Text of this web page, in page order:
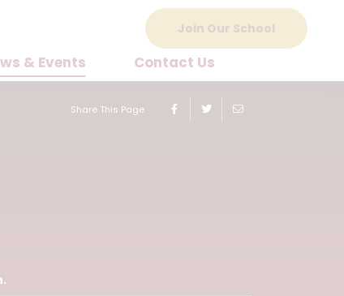
Join Our School
& Events Contact Us
Share This Page